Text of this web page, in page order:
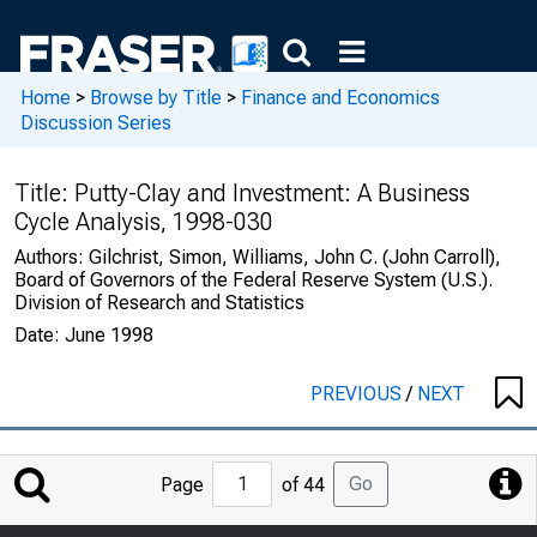
Home > Browse by Title > Finance and Economics
Discussion Series
Title: Putty-Clay and Investment: A Business
Cycle Analysis, 1998-030
Authors: Gilchrist, Simon, Williams, John C. (John Carroll),
Board of Governors of the Federal Reserve System (U.S.).
Division of Research and Statistics
Date: June 1998
PREVIOUS/ NEXT
Jump
to
Page
Page of 44 Go